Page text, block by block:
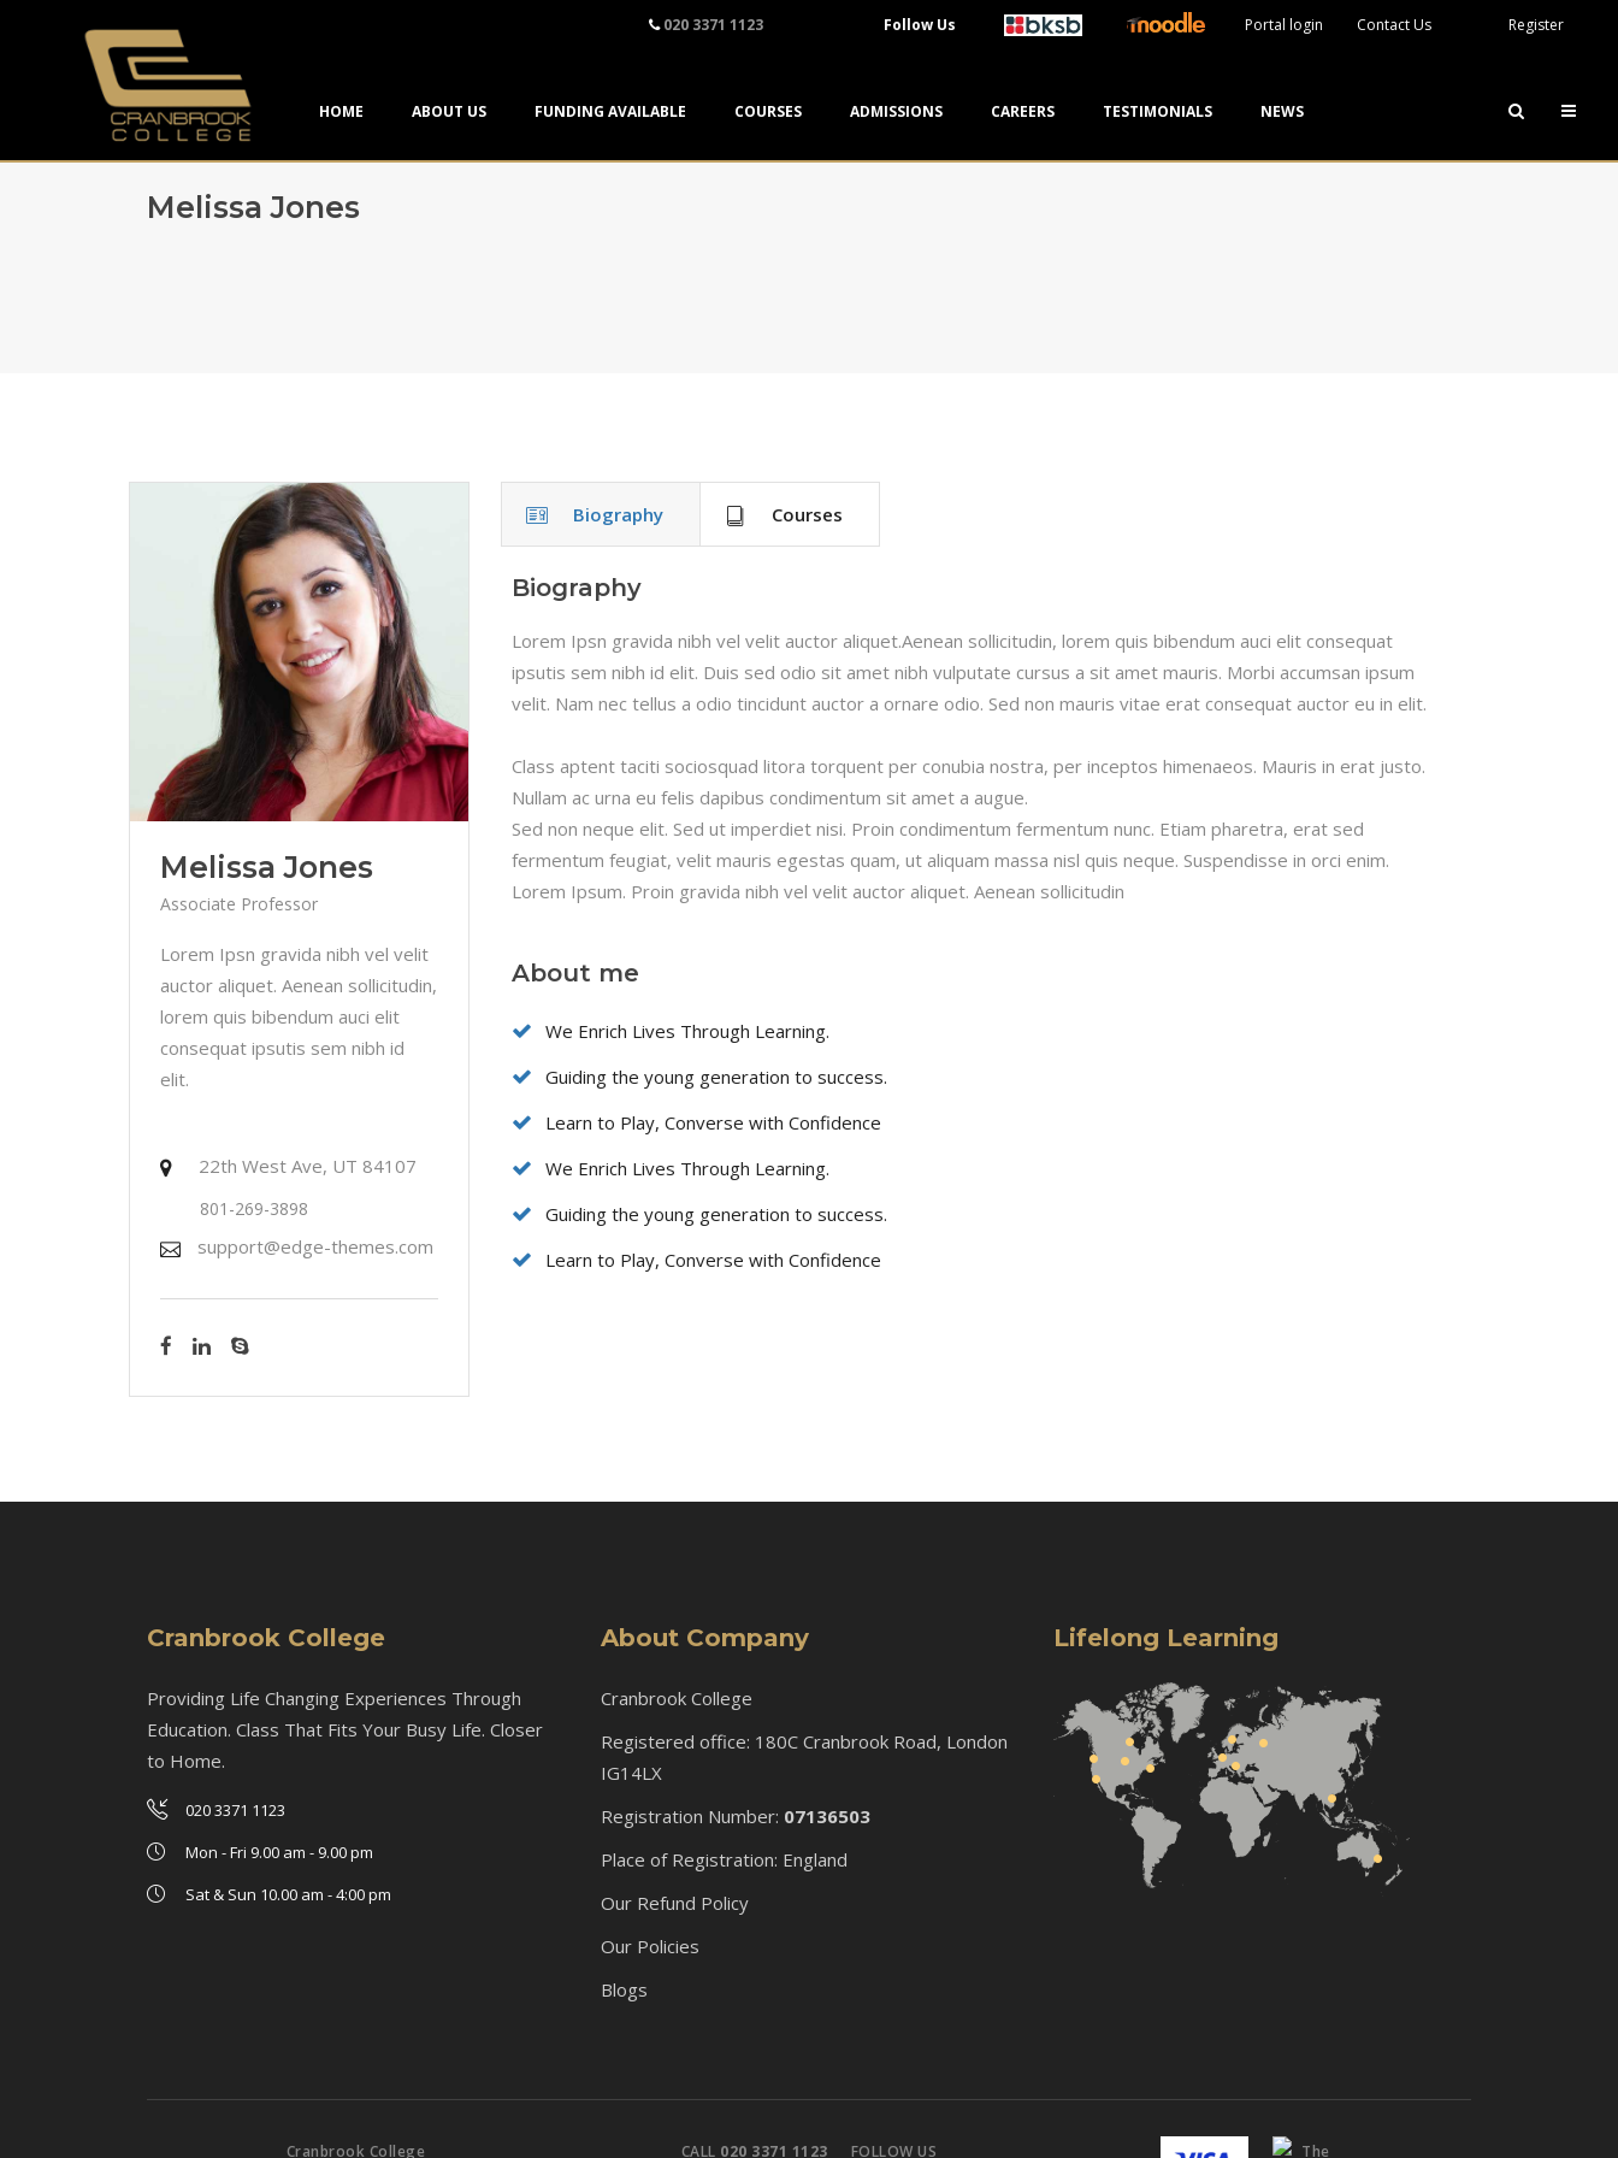
020 3371 1123 Follow Us Portal login Contact Us Register
HOME ABOUT US FUNDING AVAILABLE COURSES ADMISSIONS CAREERS TESTIMONIALS NEWS
Melissa Jones
Melissa Jones
Associate Professor
Lorem Ipsn gravida nibh vel velit
auctor aliquet. Aenean sollicitudin,
lorem quis bibendum auci elit
consequat ipsutis sem nibh id
elit.
22th West Ave, UT 84107
801-269-3898
support@edge-themes.com
Biography Courses
Biography
Lorem Ipsn gravida nibh vel velit auctor aliquet.Aenean sollicitudin, lorem quis bibendum auci elit consequat
ipsutis sem nibh id elit. Duis sed odio sit amet nibh vulputate cursus a sit amet mauris. Morbi accumsan ipsum
velit. Nam nec tellus a odio tincidunt auctor a ornare odio. Sed non mauris vitae erat consequat auctor eu in elit.
Class aptent taciti sociosquad litora torquent per conubia nostra, per inceptos himenaeos. Mauris in erat justo.
Nullam ac urna eu felis dapibus condimentum sit amet a augue.
Sed non neque elit. Sed ut imperdiet nisi. Proin condimentum fermentum nunc. Etiam pharetra, erat sed
fermentum feugiat, velit mauris egestas quam, ut aliquam massa nisl quis neque. Suspendisse in orci enim.
Lorem Ipsum. Proin gravida nibh vel velit auctor aliquet. Aenean sollicitudin
About me
We Enrich Lives Through Learning.
Guiding the young generation to success.
Learn to Play, Converse with Confidence
We Enrich Lives Through Learning.
Guiding the young generation to success.
Learn to Play, Converse with Confidence
Cranbrook College
Providing Life Changing Experiences Through
Education. Class That Fits Your Busy Life. Closer
to Home.
020 3371 1123
Mon - Fri 9.00 am - 9.00 pm
Sat & Sun 10.00 am - 4:00 pm
About Company
Cranbrook College
Registered office: 180C Cranbrook Road, London
IG14LX
Registration Number: 07136503
Place of Registration: England
Our Refund Policy
Our Policies
Blogs
Lifelong Learning
Cranbrook College CALL 020 3371 1123 FOLLOW US